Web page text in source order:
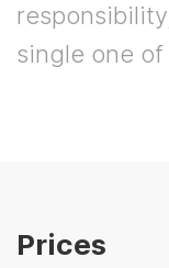
single one of
Prices